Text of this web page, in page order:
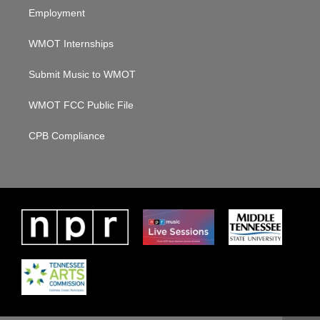
Employment
WMOT Internships
Submit Music to WMOT
WMOT FCC Public File
CPB Compliance